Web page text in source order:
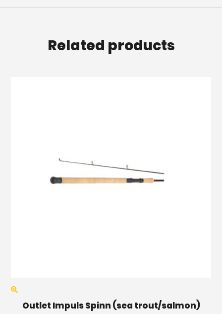
Related products
Outlet Impuls Spinn (sea trout/salmon)